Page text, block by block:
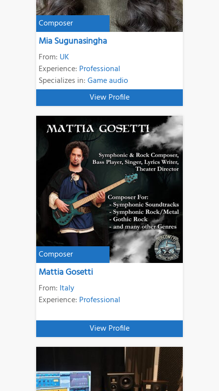
Composer
Mia Sugunasingha
From: UK
Experience: Professional
Specializes in:Game audio
View Profile
Composer
Mattia Gosetti
From: Italy
Experience: Professional
View Profile